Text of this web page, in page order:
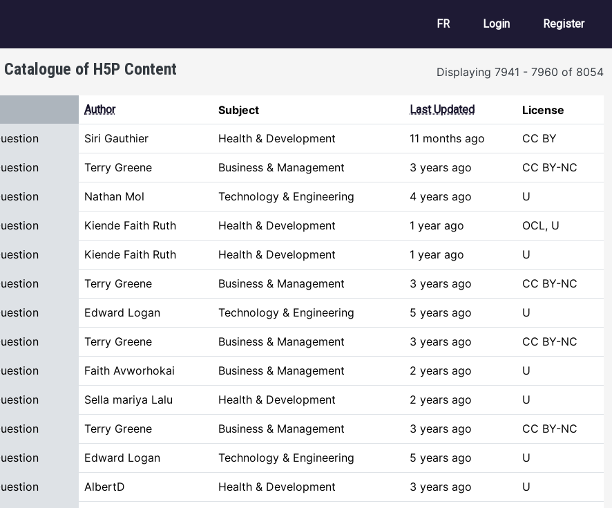
FR User account
Login Register
Catalogue of H5P Content Displaying 7941 - 7960 of 8054
Author Subject Last Updated License
Siri Gauthier Health & Development 11 months ago CC BY
Terry Greene Business & Management 3 years ago CC BY-NC
Nathan Mol Technology & Engineering 4 years ago U
Kiende Faith Ruth Health & Development 1 year ago OCL, U
Kiende Faith Ruth Health & Development 1 year ago U
Terry Greene Business & Management 3 years ago CC BY-NC
Edward Logan Technology & Engineering 5 years ago U
Terry Greene Business & Management 3 years ago CC BY-NC
Faith Avworhokai Business & Management 2 years ago U
Sella mariya Lalu Health & Development 2 years ago U
Terry Greene Business & Management 3 years ago CC BY-NC
Edward Logan Technology & Engineering 5 years ago U
AlbertD Health & Development 3 years ago U